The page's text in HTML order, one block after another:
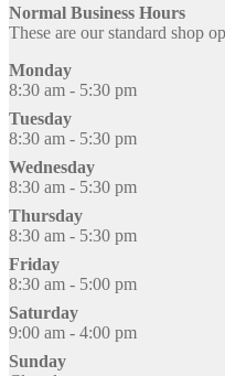
Normal Business Hours
These are our standard shop
Monday
8:30 am - 5:30 pm
Tuesday
8:30 am - 5:30 pm
Wednesday
8:30 am - 5:30 pm
Thursday
8:30 am - 5:30 pm
Friday
8:30 am - 5:00 pm
Saturday
9:00 am - 4:00 pm
Sunday